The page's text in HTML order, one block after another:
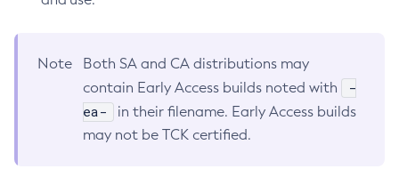
Note
Both SA and CA distributions may
contain Early Access builds noted with
-
ea-
in their filename. Early Access builds
may not be TCK certified.